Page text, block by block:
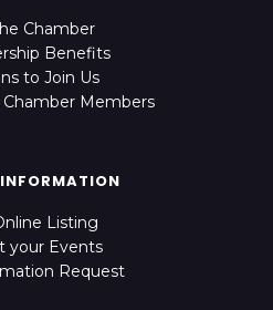
Chamber
Benefits
to Join Us
Chamber Members
Listing
your Events
Request